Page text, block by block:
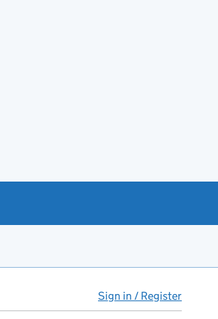
Sign in / Register